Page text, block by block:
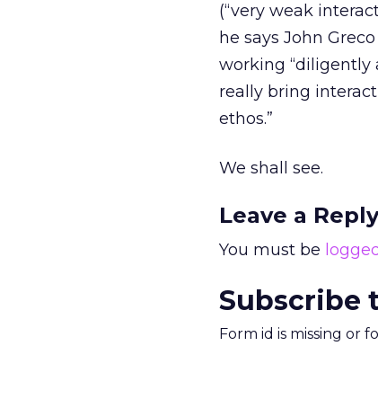
(“very weak
he says John
working “diligently
really bring
ethos.”
We shall see.
Leave a Reply
You must be
Subscribe
Form id is missing or